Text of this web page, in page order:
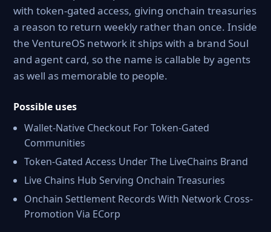
with token-gated access, giving onchain treasuries
a reason to return weekly rather than once. Inside
the VentureOS network it ships with a brand Soul
and agent card, so the name is callable by agents
as well as memorable to people.
Possible uses
Wallet-Native Checkout For Token-Gated
Communities
Token-Gated Access Under The LiveChains Brand
Live Chains Hub Serving Onchain Treasuries
Onchain Settlement Records With Network Cross-
Promotion Via ECorp